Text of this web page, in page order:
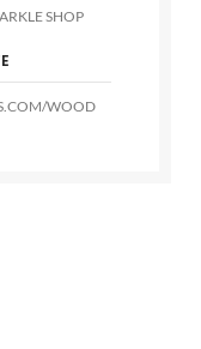
SHOP
WOOD